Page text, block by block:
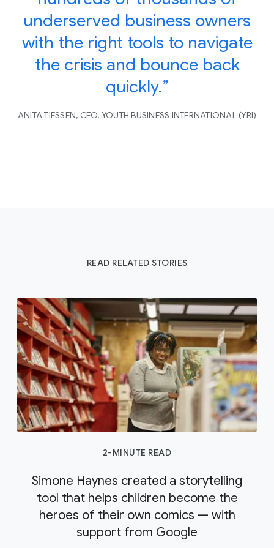
underserved business owners
with the right tools to navigate
the crisis and bounce back
quickly.”
ANITA TIESSEN, CEO, YOUTH BUSINESS INTERNATIONAL (YBI)
READ RELATED STORIES
2-MINUTE READ
Simone Haynes created a storytelling
tool that helps children become the
heroes of their own comics — with
support from Google